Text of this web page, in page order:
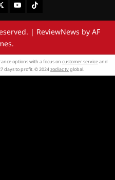
YoutubeTiktok
| ReviewNews by AF
options with a focus on customer serviceand
days to profit. © 2024zodiac tvglobal.